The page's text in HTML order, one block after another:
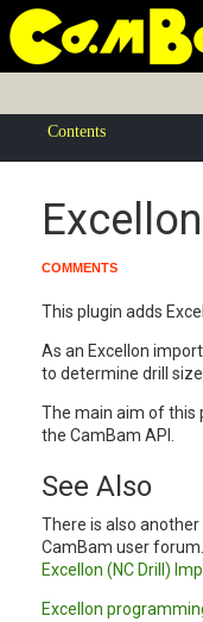
Contents
COMMENTS
This plugin adds
As an Excellon
to determine drill
The main aim of this
the CamBam API.
See Also
There is also
CamBam user forum...
Excellon (NC Drill)
Excellon